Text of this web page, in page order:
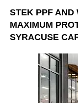
STEK PPF AND
MAXIMUM
SYRACUSE